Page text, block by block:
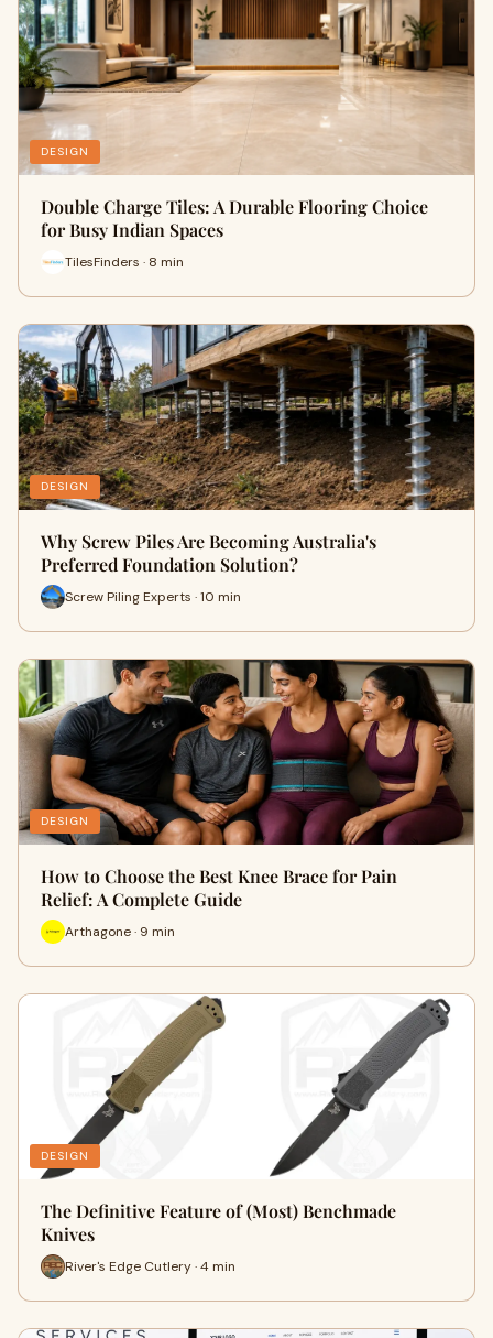
DESIGN
Double Charge Tiles: A Durable Flooring Choice
for Busy Indian Spaces
TilesFinders · 8 min
DESIGN
Why Screw Piles Are Becoming Australia's
Preferred Foundation Solution?
Screw Piling Experts · 10 min
DESIGN
How to Choose the Best Knee Brace for Pain
Relief: A Complete Guide
Arthagone · 9 min
DESIGN
The Definitive Feature of (Most) Benchmade
Knives
River's Edge Cutlery · 4 min